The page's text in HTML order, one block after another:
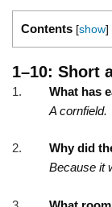
Contents [show]
1–10: Short
What has
A cornfield.
Why did
Because it